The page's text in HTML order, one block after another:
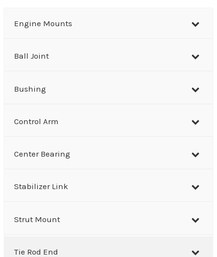
Engine Mounts
Ball Joint
Bushing
Control Arm
Center Bearing
Stabilizer Link
Strut Mount
Tie Rod End